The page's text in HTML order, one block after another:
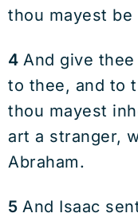
thou mayest
4 And give
to thee, and to
thou mayest
art a stranger,
Abraham.
5 And Isaac